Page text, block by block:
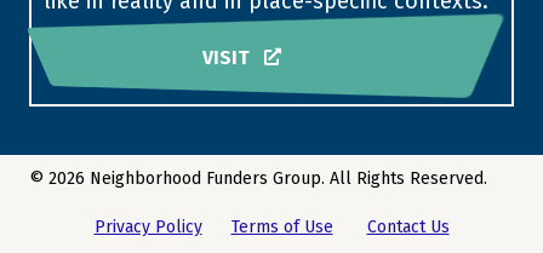
VISIT
© 2026 Neighborhood Funders Group. All Rights Reserved.
Privacy Policy Terms of Use Contact Us